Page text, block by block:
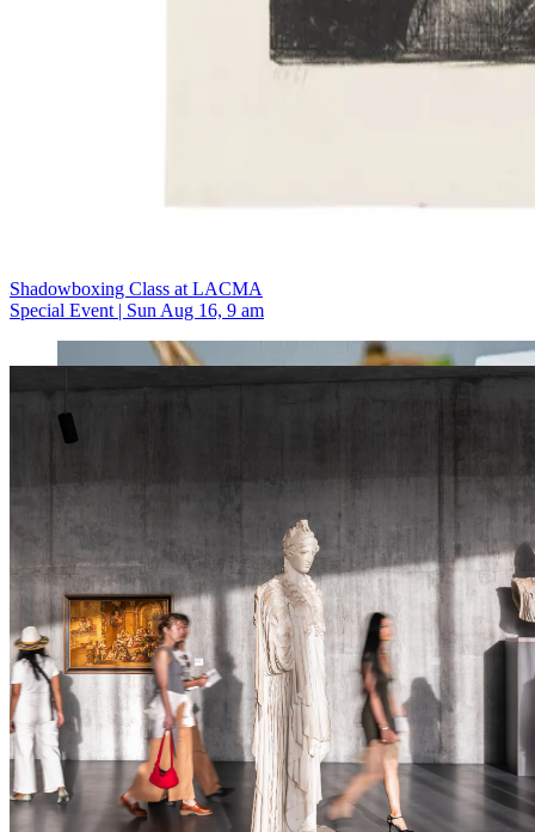
Shadowboxing Class at LACMA
Special Event | Sun Aug 16, 9 am